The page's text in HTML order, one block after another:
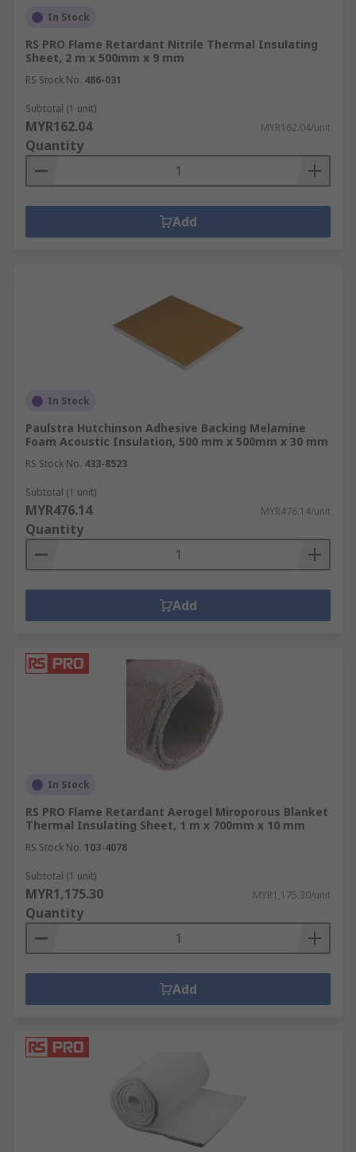
In Stock
RS PRO Flame Retardant Nitrile Thermal Insulating
Sheet, 2 m x 500mm x 9 mm
RS Stock No. 486-031
Subtotal (1 unit)
MYR162.04 MYR162.04/unit
Quantity
Add
In Stock
Paulstra Hutchinson Adhesive Backing Melamine
Foam Acoustic Insulation, 500 mm x 500mm x 30 mm
RS Stock No. 433-8523
Subtotal (1 unit)
MYR476.14 MYR476.14/unit
Quantity
Add
In Stock
RS PRO Flame Retardant Aerogel Miroporous Blanket
Thermal Insulating Sheet, 1 m x 700mm x 10 mm
RS Stock No. 103-4078
Subtotal (1 unit)
MYR1,175.30 MYR1,175.30/unit
Quantity
Add